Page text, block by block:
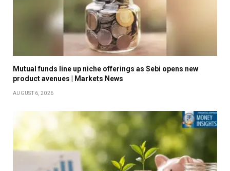
Mutual funds line up niche offerings as Sebi opens new
product avenues | Markets News
AUGUST 6, 2026